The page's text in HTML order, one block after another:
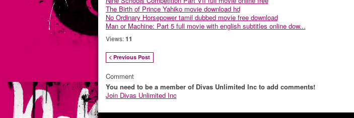
The Birth of Prince Yahiko movie download hd
No Ordinary Horsepower tamil dubbed movie free download
Man or Machine: Part 5 full movie with english subtitles online dow...
Views: 11
< Previous Post
Comment
You need to be a member of Divas Unlimited Inc to add comments!
Join Divas Unlimited Inc